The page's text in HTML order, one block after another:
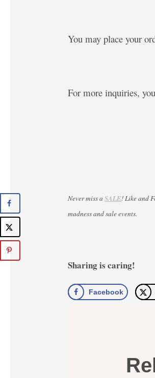
You may place your
For more inquiries,
Never miss aSALE! Like and
madness and sale events.
Sharing is caring!
Facebook